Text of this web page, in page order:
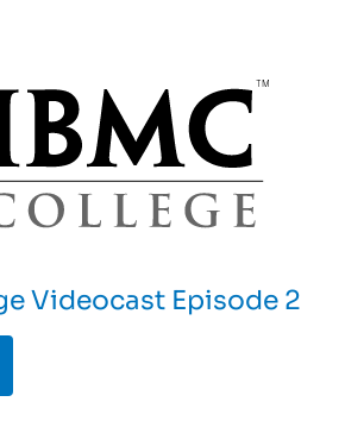
Videocast Episode 2